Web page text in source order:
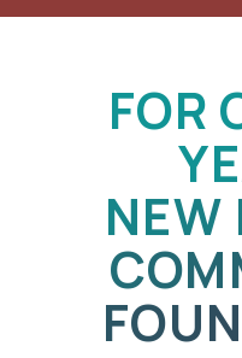
FOR
NEW